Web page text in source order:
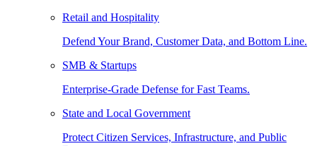
Retail and Hospitality
Defend Your Brand, Customer Data, and Bottom Line.
SMB & Startups
Enterprise-Grade Defense for Fast Teams.
State and Local Government
Protect Citizen Services, Infrastructure, and Public